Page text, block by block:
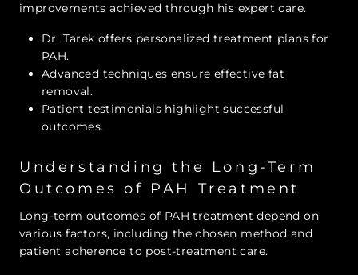
improvements achieved through his expert care.
Dr. Tarek offers personalized treatment plans for
PAH.
Advanced techniques ensure effective fat
removal.
Patient testimonials highlight successful
outcomes.
Understanding the Long-Term
Outcomes of PAH Treatment
Long-term outcomes of PAH treatment depend on
various factors, including the chosen method and
patient adherence to post-treatment care.